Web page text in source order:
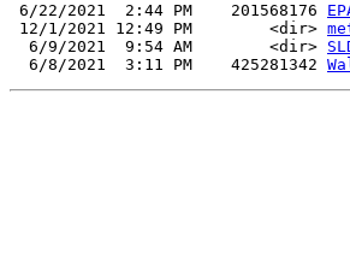
6/22/2021  2:44 PM    201568176
12/1/2021 12:49 PM        <dir>
  6/9/2021  9:54 AM        <dir>
  6/8/2021  3:11 PM    425281342